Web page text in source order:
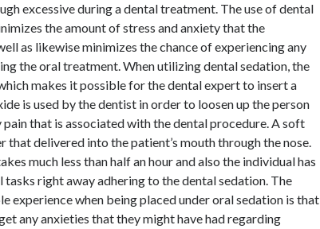
excessive during a dental treatment. The use of dental
the amount of stress and anxiety that the
as likewise minimizes the chance of experiencing any
the oral treatment. When utilizing dental sedation, the
makes it possible for the dental expert to insert a
is used by the dentist in order to loosen up the person
that is associated with the dental procedure. A soft
that delivered into the patient’s mouth through the nose.
much less than half an hour and also the individual has
right away adhering to the dental sedation. The
experience when being placed under oral sedation is that
any anxieties that they might have had regarding